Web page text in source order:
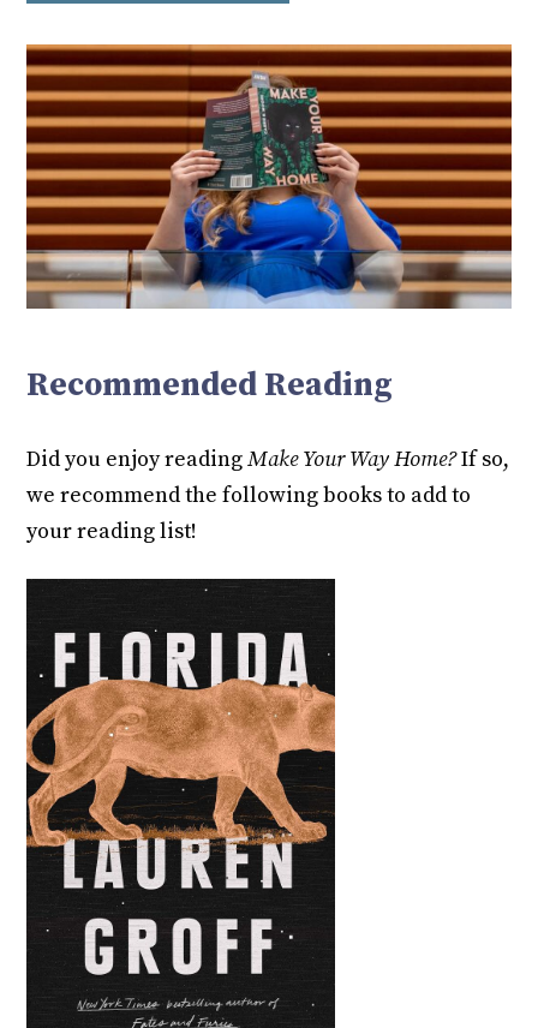
Recommended Reading
Did you enjoy readingMake Your Way Home?If so,
we recommend the following books to add to
your reading list!